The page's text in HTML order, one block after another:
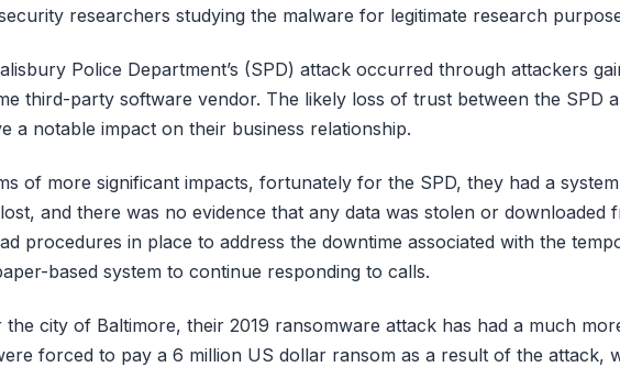
researchers studying the malware for legitimate research
Police Department’s (SPD) attack occurred through attackers
third-party software vendor. The likely loss of trust between the SPD
a notable impact on their business relationship.
of more significant impacts, fortunately for the SPD, they had a
and there was no evidence that any data was stolen or
procedures in place to address the downtime associated with the
based system to continue responding to calls.
the city of Baltimore, their 2019 ransomware attack has had a much
forced to pay a 6 million US dollar ransom as a result of the attack,